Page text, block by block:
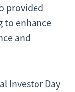
provided
to enhance
and
Investor Day